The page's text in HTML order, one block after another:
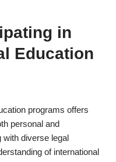
in
Education
programs offers
personal and
with diverse legal
of international